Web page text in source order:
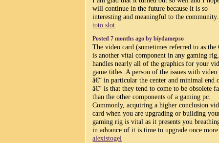
will continue in the future because it is so
interesting and meaningful to the
toto slot
Posted 7 months ago by biydamepso
The video card (sometimes referred to as the
is another vital component in any gaming
handles nearly all of the graphics for your
game titles. A person of the issues with video
â€“ in particular the center and minimal end
â€“ is that they tend to come to be obsolete
than the other components of a gaming pc.
Commonly, acquiring a higher conclusion
card when you are upgrading or building
gaming rig is vital as it presents you
in advance of it is time to upgrade once
alexistogel